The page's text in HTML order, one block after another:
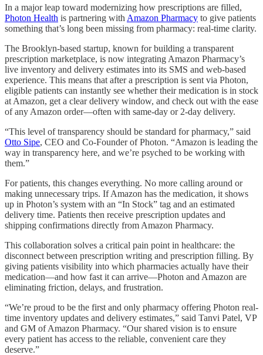
In a major leap toward modernizing how prescriptions are filled,
Photon Health is partnering with Amazon Pharmacy to give patients
something that’s long been missing from pharmacy: real-time clarity.
The Brooklyn-based startup, known for building a transparent
prescription marketplace, is now integrating Amazon Pharmacy’s
live inventory and delivery estimates into its SMS and web-based
experience. This means that after a prescription is sent via Photon,
eligible patients can instantly see whether their medication is in stock
at Amazon, get a clear delivery window, and check out with the ease
of any Amazon order—often with same-day or 2-day delivery.
“This level of transparency should be standard for pharmacy,” said
Otto Sipe, CEO and Co-Founder of Photon. “Amazon is leading the
way in transparency here, and we’re psyched to be working with
them.”
For patients, this changes everything. No more calling around or
making unnecessary trips. If Amazon has the medication, it shows
up in Photon’s system with an “In Stock” tag and an estimated
delivery time. Patients then receive prescription updates and
shipping confirmations directly from Amazon Pharmacy.
This collaboration solves a critical pain point in healthcare: the
disconnect between prescription writing and prescription filling. By
giving patients visibility into which pharmacies actually have their
medication—and how fast it can arrive—Photon and Amazon are
eliminating friction, delays, and frustration.
“We’re proud to be the first and only pharmacy offering Photon real-
time inventory updates and delivery estimates,” said Tanvi Patel, VP
and GM of Amazon Pharmacy. “Our shared vision is to ensure
every patient has access to the reliable, convenient care they
deserve.”